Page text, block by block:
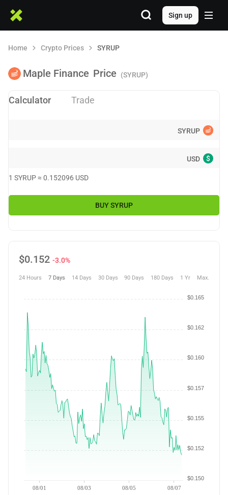
Sign up
Home Crypto Prices SYRUP
Maple Finance Price (SYRUP)
Calculator Trade
SYRUP
USD $
1 SYRUP≈ 0.152096 USD
BUYSYRUP
$0.152 -3.0%
24 Hours 7 Days 14 Days 30 Days 90 Days 180 Days 1 Yr Max.
08/01 08/03 08/05 08/07
$0.150
$0.152
$0.155
$0.157
$0.160
$0.162
$0.165